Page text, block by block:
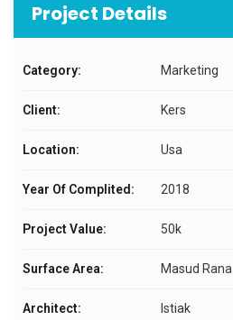
Project Details
Category: Marketing
Client: Kers
Location: Usa
Year Of Complited: 2018
Project Value: 50k
Surface Area: Masud Rana
Architect: Istiak